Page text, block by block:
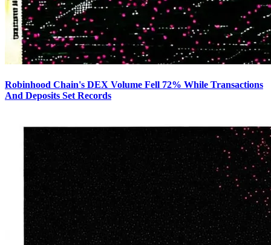
Robinhood Chain's DEX Volume Fell 72% While Transactions
And Deposits Set Records